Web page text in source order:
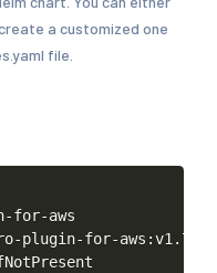
a customized one
file.
-for-aws
-plugin-for-aws :v1.7.1